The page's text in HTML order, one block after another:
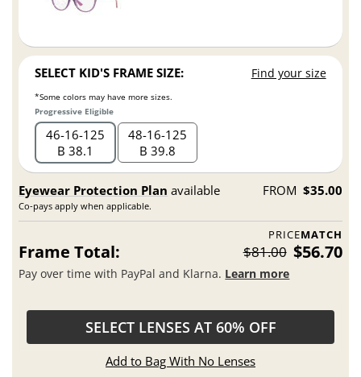
SELECT KID'S FRAME SIZE: Find your size
*Some colors may have more sizes.
Progressive Eligible
46 16 125
B 38.1
48 16 125
B 39.8
Eyewear Protection Plan available
Co-pays apply when applicable.
FROM $35.00
PRICEMATCH
Frame Total: $81.00 $56.70
Pay over time with PayPal and Klarna. Learn more
SELECT LENSES AT 60% OFF
Add to Bag With No Lenses